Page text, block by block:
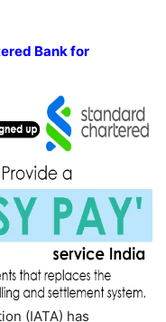
Bank for
(IATA) has